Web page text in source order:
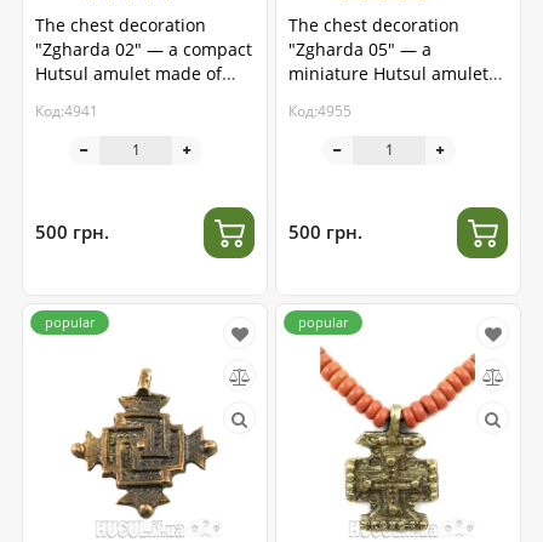
The chest decoration
"Zgharda 02" — a compact
Hutsul amulet made of
Код:4941
500 грн.
The chest decoration
"Zgharda 05" — a
miniature Hutsul amulet
Код:4955
500 грн.
popular popular